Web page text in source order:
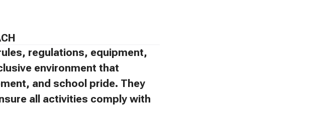
regulations, equipment,
environment that
and school pride. They
all activities comply with